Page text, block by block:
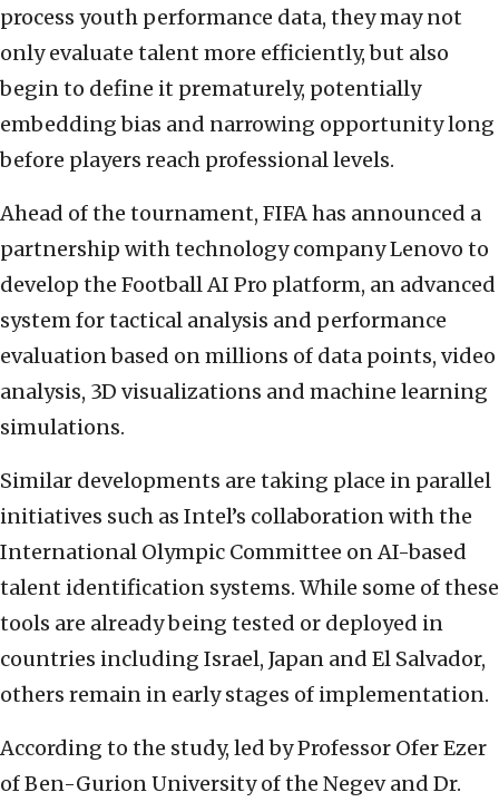
process youth performance data, they may not
only evaluate talent more efficiently, but also
begin to define it prematurely, potentially
embedding bias and narrowing opportunity long
before players reach professional levels.
Ahead of the tournament, FIFA has announced a
partnership with technology company Lenovo to
develop the Football AI Pro platform, an advanced
system for tactical analysis and performance
evaluation based on millions of data points, video
analysis, 3D visualizations and machine learning
simulations.
Similar developments are taking place in parallel
initiatives such as Intel’s collaboration with the
International Olympic Committee on AI-based
talent identification systems. While some of these
tools are already being tested or deployed in
countries including Israel, Japan and El Salvador,
others remain in early stages of implementation.
According to the study, led by Professor Ofer Ezer
of Ben-Gurion University of the Negev and Dr.